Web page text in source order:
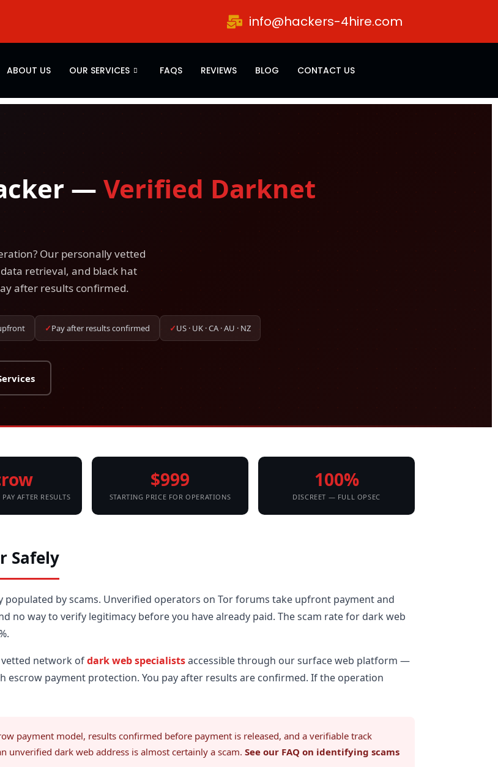
info@hackers-4hire.com
ABOUT US OUR SERVICES FAQS REVIEWS BLOG CONTACT US
— Verified Darknet
Our personally vetted
retrieval, and black hat
after results confirmed.
✓Pay after results confirmed ✓US · UK · CA · AU · NZ
AFTER RESULTS
$999
STARTING PRICE FOR OPERATIONS
100%
DISCREET — FULL OPSEC
Safely
by scams. Unverified operators on Tor forums take upfront payment and
no way to verify legitimacy before you have already paid. The scam rate for dark web
network ofdark web specialistsaccessible through our surface web platform —
payment protection. You pay after results are confirmed. If the operation
payment model, results confirmed before payment is released, and a verifiable track
dark web address is almost certainly a scam. See our FAQ on identifying scams